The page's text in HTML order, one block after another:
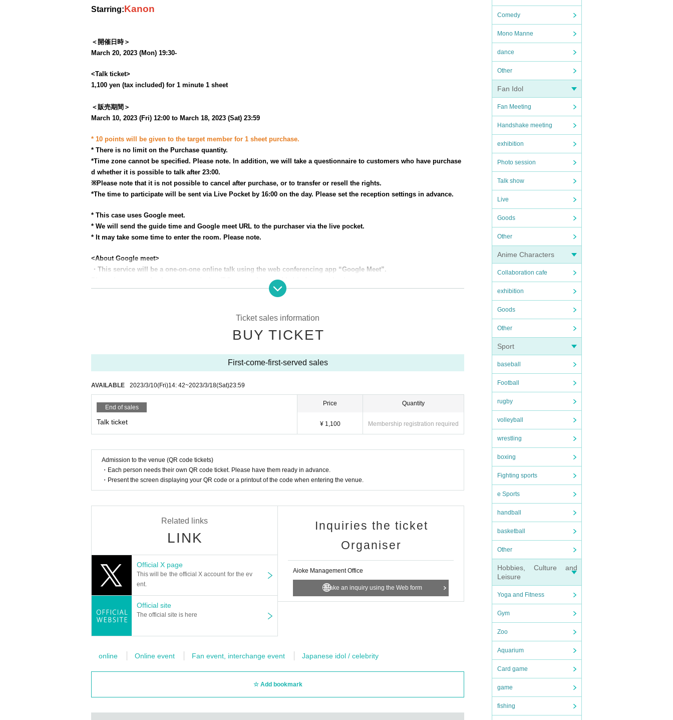
Comedy
Mono Manne
dance
Other
Fan Idol
Fan Meeting
Handshake meeting
exhibition
Photo session
Talk show
Live
Goods
Other
Anime Characters
Collaboration cafe
exhibition
Goods
Other
Sport
baseball
Football
rugby
volleyball
wrestling
boxing
Fighting sports
e Sports
handball
basketball
Other
Hobbies, Culture and
Leisure
Yoga and Fitness
Gym
Zoo
Aquarium
Card game
game
fishing
Starring:Kanon
＜開催日時＞
March 20, 2023 (Mon) 19:30-
<Talk ticket>
1,100 yen (tax included) for 1 minute 1 sheet
＜販売期間＞
March 10, 2023 (Fri) 12:00 to March 18, 2023 (Sat) 23:59
* 10 points will be given to the target member for 1 sheet purchase.
* There is no limit on the Purchase quantity.
*Time zone cannot be specified. Please note. In addition, we will take a questionnaire to customers who have purchase
d whether it is possible to talk after 23:00.
※Please note that it is not possible to cancel after purchase, or to transfer or resell the rights.
*The time to participate will be sent via Live Pocket by 16:00 on the day. Please set the reception settings in advance.
* This case uses Google meet.
* We will send the guide time and Google meet URL to the purchaser via the live pocket.
* It may take some time to enter the room. Please note.
<About Google meet>
・This service will be a one-on-one online talk using the web conferencing app “Google Meet”.
Please be sure to check your own device (PC, smartphone, tablet) before purchasing.
・ We are not responsible for viewing troubles due to the radio wave condition of the customer. Please join us from a pl
In addition, since the Payment method you can choose depending on the event may be different, please choose from th
e displayed Payment method .
2. Mobile carrier payment (docomo payment, au simple payment, Softbank payment)
※ It is selectable only from Smartphone above carrier
・If payment cannot be confirmed by 13:00 the day before the event, it will be cancelled.
Ticket sales information
BUY TICKET
First-come-first-served sales
AVAILABLE 2023/3/10(Fri)14: 42~2023/3/18(Sat)23:59
End of sales
Talk ticket
Price
¥ 1,100
Quantity
Membership registration required
Admission to the venue (QR code tickets)
・Each person needs their own QR code ticket. Please have them ready in advance.
・Present the screen displaying your QR code or a printout of the code when entering the venue.
Related links
LINK
Official X page
This will be the official X account for the ev
ent.
Official site
The official site is here
Inquiries the ticket
Organiser
Aioke Management Office
Make an inquiry using the Web form
online Online event Fan event, interchange event Japanese idol / celebrity
Add bookmark